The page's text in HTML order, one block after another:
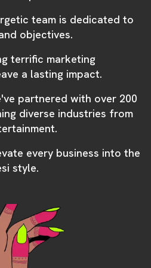
team is dedicated to
objectives.
terrific marketing
a lasting impact.
partnered with over 200
diverse industries from
every business into the
style.